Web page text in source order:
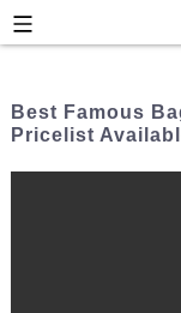
Best Famous
Pricelist